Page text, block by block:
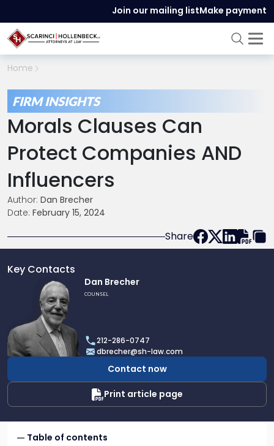
Join our mailing listMake payment
Home
FIRM INSIGHTS
Morals Clauses Can
Protect Companies AND
Influencers
Author: Dan Brecher
Date: February 15, 2024
Share
Key Contacts
Dan
Brecher
Dan Brecher
COUNSEL
212-286-0747
dbrecher@sh-law.com
Contact now
Print article page
Table of contents